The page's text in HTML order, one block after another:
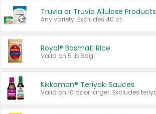
Truvia or Truvia Allulose Products
Any variety. Excludes 40 ct.
Royal® Basmati Rice
Valid on 5 lb Bag.
Kikkoman® Teriyaki Sauces